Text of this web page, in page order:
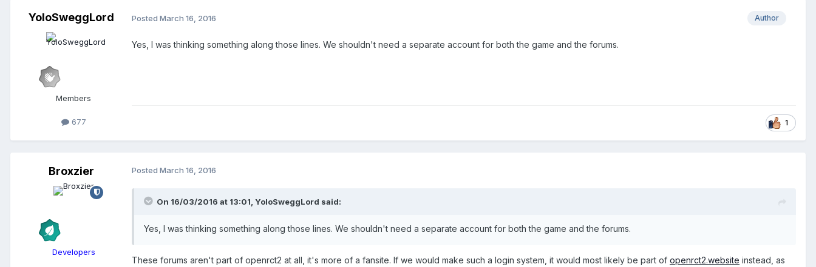
YoloSweggLord
Members
677
Author
Posted March 16, 2016
Yes, I was thinking something along those lines. We shouldn't need a separate account for both the game and the forums.
1
Broxzier
Developers
Posted March 16, 2016
On 16/03/2016 at 13:01, YoloSweggLord said:
Yes, I was thinking something along those lines. We shouldn't need a separate account for both the game and the forums.
These forums aren't part of openrct2 at all, it's more of a fansite. If we would make such a login system, it would most likely be part of openrct2.website instead, as